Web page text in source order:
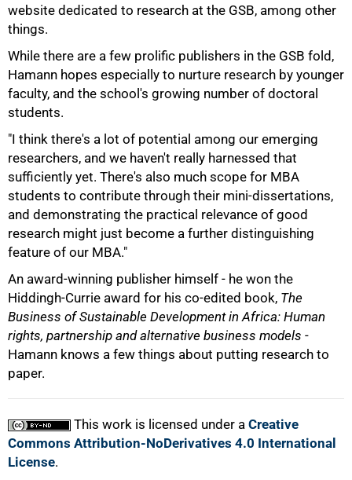
website dedicated to research at the GSB, among other
things.
While there are a few prolific publishers in the GSB fold,
Hamann hopes especially to nurture research by younger
faculty, and the school's growing number of doctoral
students.
"I think there's a lot of potential among our emerging
researchers, and we haven't really harnessed that
sufficiently yet. There's also much scope for MBA
students to contribute through their mini-dissertations,
and demonstrating the practical relevance of good
research might just become a further distinguishing
feature of our MBA."
An award-winning publisher himself - he won the
Hiddingh-Currie award for his co-edited book, The
Business of Sustainable Development in Africa: Human
rights, partnership and alternative business models -
Hamann knows a few things about putting research to
paper.
This work is licensed under a Creative
Commons Attribution-NoDerivatives 4.0 International
License.
100%